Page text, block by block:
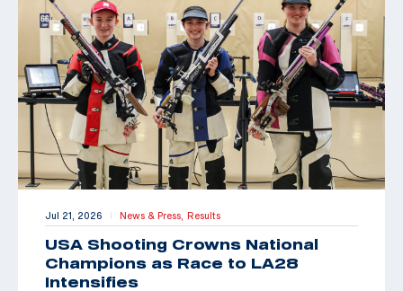
Jul 21, 2026 | News & Press, Results
USA Shooting Crowns National
Champions as Race to LA28
Intensifies